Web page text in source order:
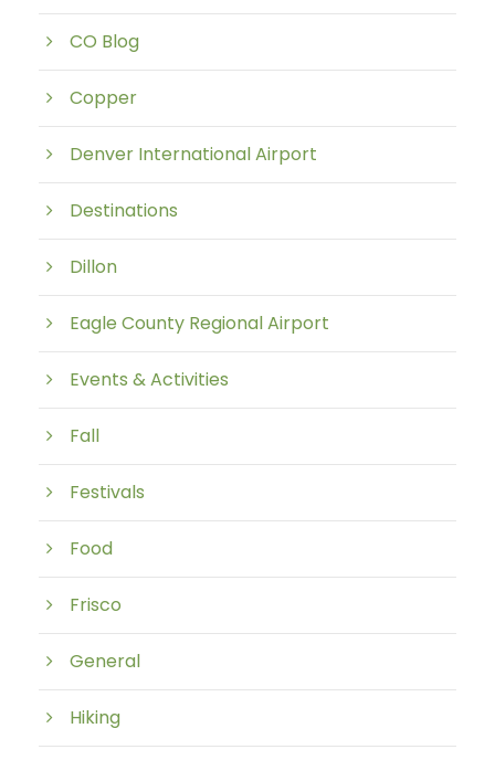
CO Blog
Copper
Denver International Airport
Destinations
Dillon
Eagle County Regional Airport
Events & Activities
Fall
Festivals
Food
Frisco
General
Hiking